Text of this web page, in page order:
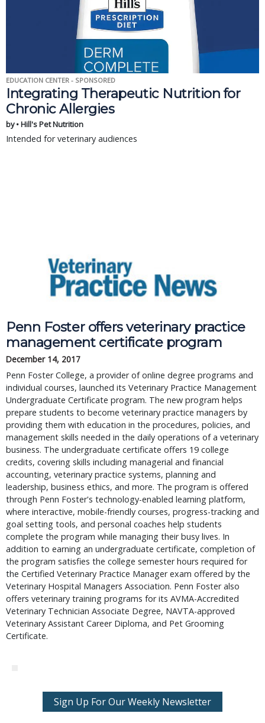
EDUCATION CENTER - SPONSORED
Integrating Therapeutic Nutrition for
Chronic Allergies
by • Hill's Pet Nutrition
Intended for veterinary audiences
Penn Foster offers veterinary practice
management certificate program
December 14, 2017
Penn Foster College, a provider of online degree programs and
individual courses, launched its Veterinary Practice Management
Undergraduate Certificate program. The new program helps
prepare students to become veterinary practice managers by
providing them with education in the procedures, policies, and
management skills needed in the daily operations of a veterinary
business. The undergraduate certificate offers 19 college
credits, covering skills including managerial and financial
accounting, veterinary practice systems, planning and
leadership, business ethics, and more. The program is offered
through Penn Foster's technology-enabled learning platform,
where interactive, mobile-friendly courses, progress-tracking and
goal setting tools, and personal coaches help students
complete the program while managing their busy lives. In
addition to earning an undergraduate certificate, completion of
the program satisfies the college semester hours required for
the Certified Veterinary Practice Manager exam offered by the
Veterinary Hospital Managers Association. Penn Foster also
offers veterinary training programs for its AVMA-Accredited
Veterinary Technician Associate Degree, NAVTA-approved
Veterinary Assistant Career Diploma, and Pet Grooming
Certificate.
Sign Up For Our Weekly Newsletter